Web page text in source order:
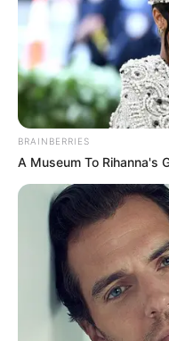
BRAINBERRIES
A Museum To Rihanna's